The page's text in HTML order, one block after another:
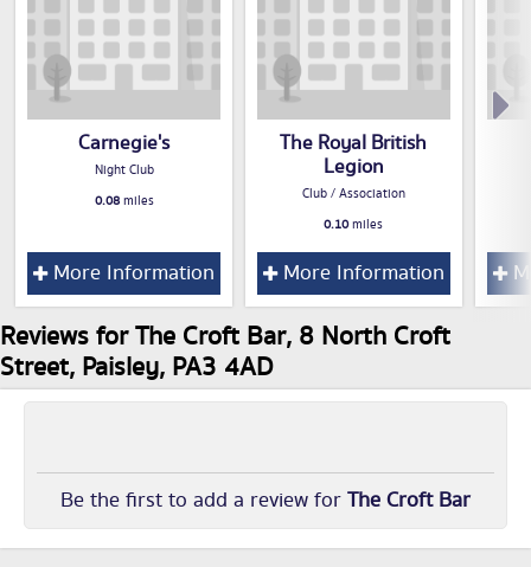
Carnegie's
Night Club
0.08miles
More Information
The Royal British
Legion
Club / Association
0.10miles
More Information
Reviews for The Croft Bar, 8 North Croft
Street, Paisley, PA3 4AD
Be the first to add a review forThe Croft Bar